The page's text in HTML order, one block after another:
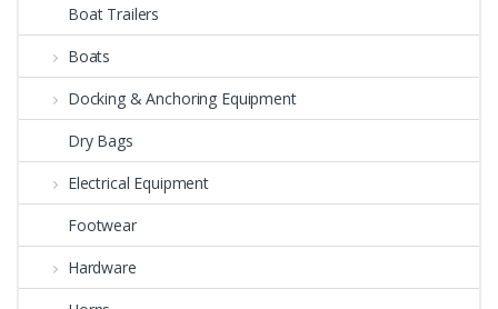
Boat Trailers
Boats
Docking & Anchoring Equipment
Dry Bags
Electrical Equipment
Footwear
Hardware